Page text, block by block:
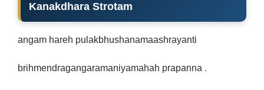
Kanakdhara Strotam
angam hareh pulakbhushanamaashrayanti
brihmendragangaramaniyamahah prapanna .